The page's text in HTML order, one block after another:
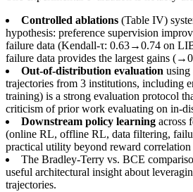
Controlled ablations (Table IV)
hypothesis: preference supervision
failure data (Kendall-τ: 0.63→0.74 on
failure data provides the largest gains
Out-of-distribution evaluation
trajectories from 3 institutions, including
training) is a strong evaluation protocol
criticism of prior work evaluating on in-
Downstream policy learning across
(online RL, offline RL, data filtering,
practical utility beyond reward correlation
The Bradley-Terry vs. BCE
useful architectural insight about
trajectories.